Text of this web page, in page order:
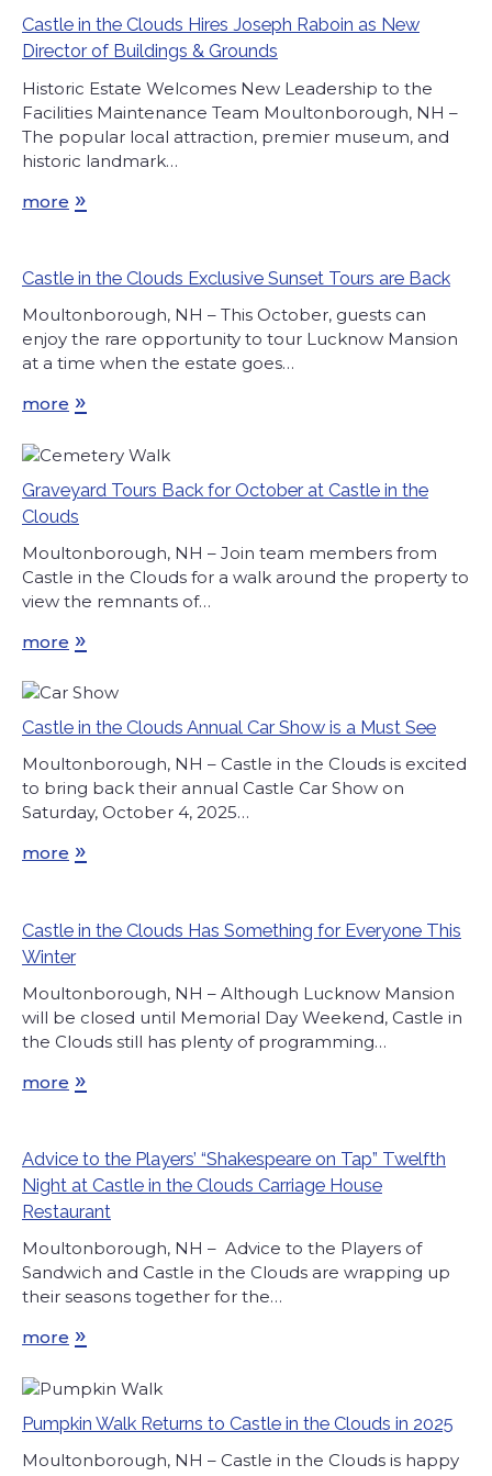
Castle in the Clouds Hires Joseph Raboin as New
Director of Buildings & Grounds
Historic Estate Welcomes New Leadership to the
Facilities Maintenance Team Moultonborough, NH –
The popular local attraction, premier museum, and
historic landmark…
more »
Castle in the Clouds Exclusive Sunset Tours are Back
Moultonborough, NH – This October, guests can
enjoy the rare opportunity to tour Lucknow Mansion
at a time when the estate goes…
more »
Graveyard Tours Back for October at Castle in the
Clouds
Moultonborough, NH – Join team members from
Castle in the Clouds for a walk around the property to
view the remnants of…
more »
Castle in the Clouds Annual Car Show is a Must See
Moultonborough, NH – Castle in the Clouds is excited
to bring back their annual Castle Car Show on
Saturday, October 4, 2025…
more »
Castle in the Clouds Has Something for Everyone This
Winter
Moultonborough, NH – Although Lucknow Mansion
will be closed until Memorial Day Weekend, Castle in
the Clouds still has plenty of programming…
more »
Advice to the Players’ “Shakespeare on Tap” Twelfth
Night at Castle in the Clouds Carriage House
Restaurant
Moultonborough, NH – Advice to the Players of
Sandwich and Castle in the Clouds are wrapping up
their seasons together for the…
more »
Pumpkin Walk Returns to Castle in the Clouds in 2025
Moultonborough, NH – Castle in the Clouds is happy